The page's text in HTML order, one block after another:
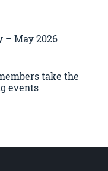
– May 2026
take the
events